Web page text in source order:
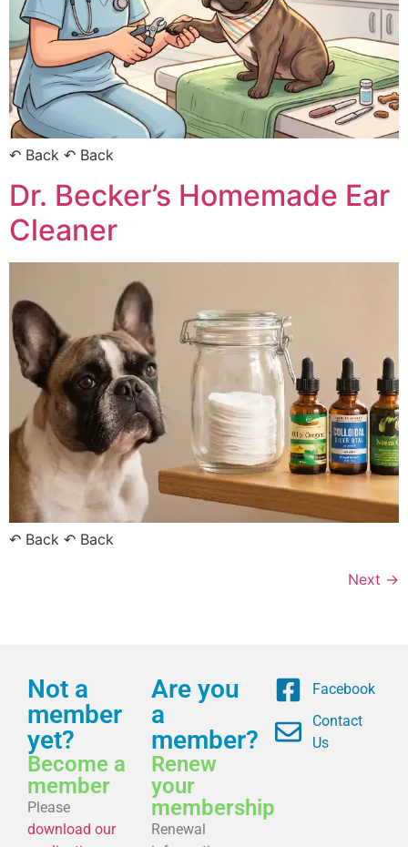
↶ Back ↶ Back
Dr. Becker’s Homemade Ear
Cleaner
↶ Back ↶ Back
Next →
Not a
member
yet?
Become a
member
Please
download our
Are you
a
member?
Renew
your
membership
Renewal
Facebook
Contact
Us